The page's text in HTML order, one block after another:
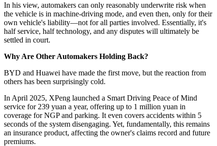
In his view, automakers can only reasonably underwrite risk when
the vehicle is in machine-driving mode, and even then, only for their
own vehicle's liability—not for all parties involved. Essentially, it's
half service, half technology, and any disputes will ultimately be
settled in court.
Why Are Other Automakers Holding Back?
BYD and Huawei have made the first move, but the reaction from
others has been surprisingly cold.
In April 2025, XPeng launched a Smart Driving Peace of Mind
service for 239 yuan a year, offering up to 1 million yuan in
coverage for NGP and parking. It even covers accidents within 5
seconds of the system disengaging. Yet, fundamentally, this remains
an insurance product, affecting the owner's claims record and future
premiums.